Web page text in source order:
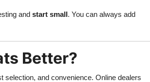
and start small. You can always add
Better?
selection, and convenience. Online dealers